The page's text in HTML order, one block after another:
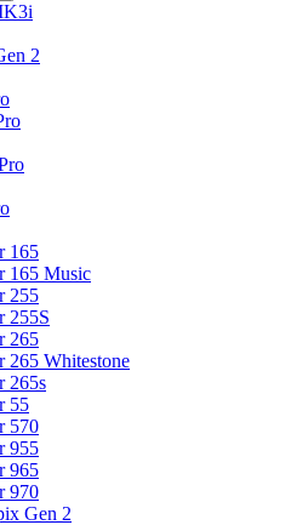
2
165
165 Music
255
255S
265
265 Whitestone
265s
55
570
955
965
970
Gen 2